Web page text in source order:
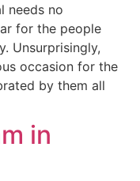
needs no
for the people
Unsurprisingly,
occasion for the
by them all
in